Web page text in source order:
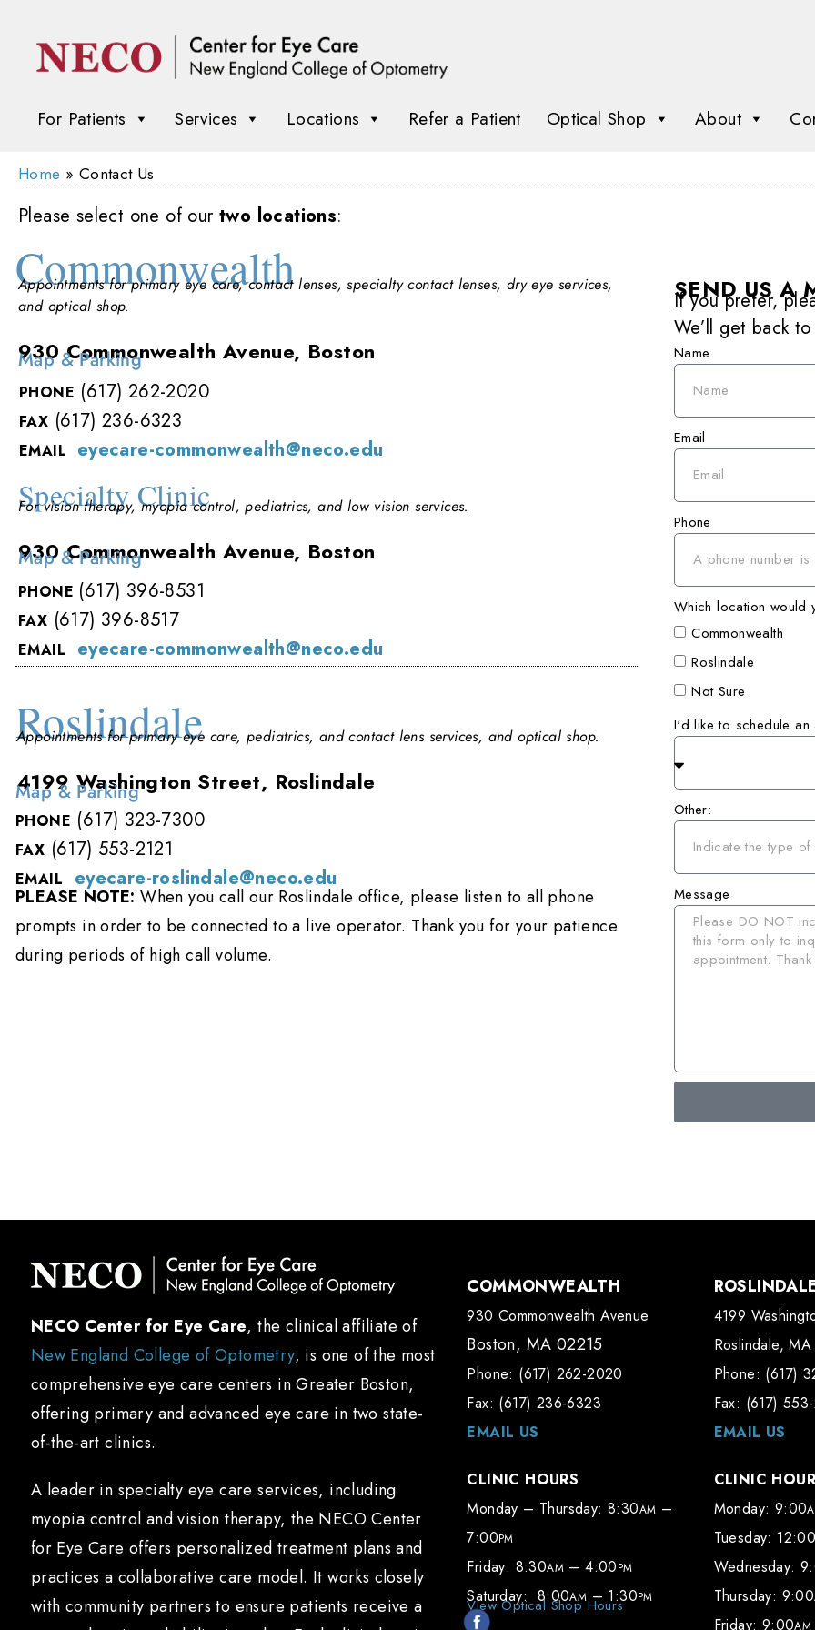
For Patients Services Locations Refer a Patient Optical Shop About
Home » Contact Us
Please select one of our two locations:
Commonwealth
Appointments for primary eye care, contact lenses, specialty contact lenses, dry eye services,
and optical shop.
930 Commonwealth Avenue, Boston
Map & Parking
PHONE (617) 262-2020
FAX (617) 236-6323
EMAIL eyecare-commonwealth@neco.edu
Specialty Clinic
For vision therapy, myopia control, pediatrics, and low vision services.
930 Commonwealth Avenue, Boston
Map & Parking
PHONE (617) 396-8531
FAX (617) 396-8517
EMAIL eyecare-commonwealth@neco.edu
Roslindale
Appointments for primary eye care, pediatrics, and contact lens services, and optical shop.
4199 Washington Street, Roslindale
Map & Parking
PHONE (617) 323-7300
FAX (617) 553-2121
EMAIL eyecare-roslindale@neco.edu
PLEASE NOTE: When you call our Roslindale office, please listen to all phone
prompts in order to be connected to a live operator. Thank you for your patience
during periods of high call volume.
SEND US A
If you prefer,
We’ll get back
Name
Email
Phone
Which location would
Commonwealth
Roslindale
Not Sure
I'd like to schedule an
Other:
Message
NECO Center for Eye Care, the clinical affiliate of
New England College of Optometry, is one of the most
comprehensive eye care centers in Greater Boston,
offering primary and advanced eye care in two state-
of-the-art clinics.
A leader in specialty eye care services, including
myopia control and vision therapy, the NECO Center
for Eye Care offers personalized treatment plans and
practices a collaborative care model. It works closely
with community partners to ensure patients receive a
COMMONWEALTH
930 Commonwealth Avenue
Boston, MA 02215
Phone: (617) 262-2020
Fax: (617) 236-6323
EMAIL US
CLINIC HOURS
Monday – Thursday: 8:30AM –
7:00PM
Friday: 8:30AM – 4:00PM
Saturday: 8:00AM– 1:30PM
View Optical Shop Hours
4199
Roslindale,
Phone: (617)
Fax: (617)
EMAIL US
CLINIC
Monday: 9:00
Tuesday:
Wednesday:
Thursday: 9:00
Friday: 9:00AM